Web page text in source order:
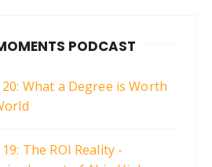
PODCAST
What a Degree is Worth
The ROI Reality -